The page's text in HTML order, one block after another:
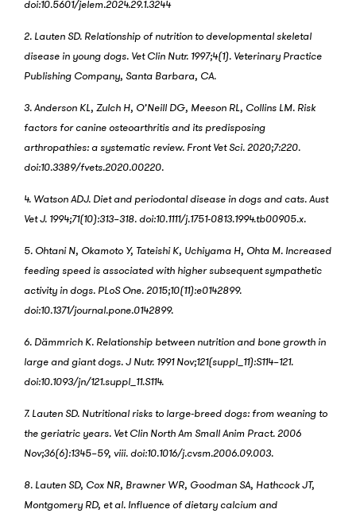
doi:10.5601/jelem.2024.29.1.3244
2. Lauten SD. Relationship of nutrition to developmental skeletal
disease in young dogs. Vet Clin Nutr. 1997;4(1). Veterinary Practice
Publishing Company, Santa Barbara, CA.
3. Anderson KL, Zulch H, O’Neill DG, Meeson RL, Collins LM. Risk
factors for canine osteoarthritis and its predisposing
arthropathies: a systematic review. Front Vet Sci. 2020;7:220.
doi:10.3389/fvets.2020.00220.
4. Watson ADJ. Diet and periodontal disease in dogs and cats. Aust
Vet J. 1994;71(10):313–318. doi:10.1111/j.1751-0813.1994.tb00905.x.
5. Ohtani N, Okamoto Y, Tateishi K, Uchiyama H, Ohta M. Increased
feeding speed is associated with higher subsequent sympathetic
activity in dogs. PLoS One. 2015;10(11):e0142899.
doi:10.1371/journal.pone.0142899.
6. Dämmrich K. Relationship between nutrition and bone growth in
large and giant dogs. J Nutr. 1991 Nov;121(suppl_11):S114–121.
doi:10.1093/jn/121.suppl_11.S114.
7. Lauten SD. Nutritional risks to large-breed dogs: from weaning to
the geriatric years. Vet Clin North Am Small Anim Pract. 2006
Nov;36(6):1345–59, viii. doi:10.1016/j.cvsm.2006.09.003.
8. Lauten SD, Cox NR, Brawner WR, Goodman SA, Hathcock JT,
Montgomery RD, et al. Influence of dietary calcium and